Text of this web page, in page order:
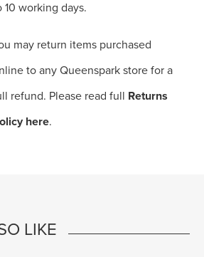
10 working days.
may return items purchased
to any Queenspark store for a
refund. Please read full Returns
here.
LIKE